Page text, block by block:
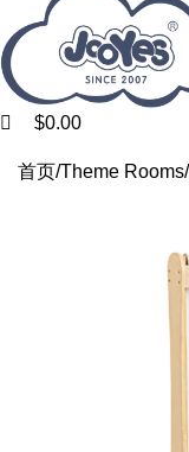
$0.00
SUPPORT
首页 Theme Rooms